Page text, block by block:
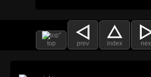
top prev index